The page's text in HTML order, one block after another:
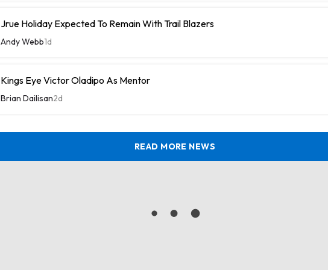
Jrue Holiday Expected To Remain With Trail Blazers
Andy Webb1d
Kings Eye Victor Oladipo As Mentor
Brian Dailisan2d
READ MORE NEWS